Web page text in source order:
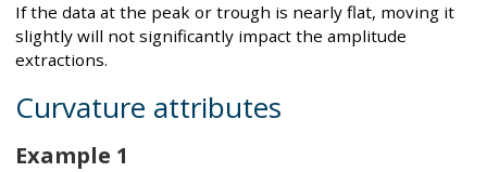
If the data at the peak or trough is nearly flat, moving it
slightly will not significantly impact the amplitude
extractions.
Curvature attributes
Example 1